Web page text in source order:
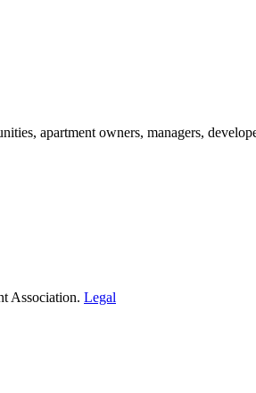
apartment owners, managers,
Association. Legal